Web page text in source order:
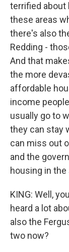
terrified about
these areas
there's also
Redding -
And that
the more
affordable
income
usually go to
they can stay
can miss out
and the
housing in the
KING: Well,
heard a lot
also the
two now?